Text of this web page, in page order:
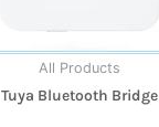
All Products
Tuya Bluetooth Bridge